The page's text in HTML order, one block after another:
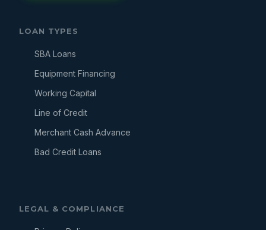
LOAN TYPES
SBA Loans
Equipment Financing
Working Capital
Line of Credit
Merchant Cash Advance
Bad Credit Loans
LEGAL & COMPLIANCE